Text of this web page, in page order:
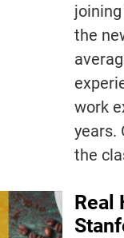
the
work
years.
the
Real